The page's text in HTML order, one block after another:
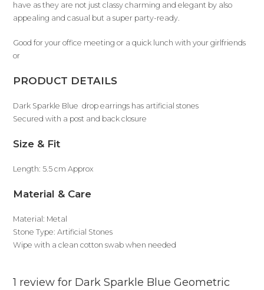
have as they are not just classy charming and elegant by also
appealing and casual but a super party-ready.
Good for your office meeting or a quick lunch with your girlfriends
or
PRODUCT DETAILS
Dark Sparkle Blue drop earrings has artificial stones
Secured with a post and back closure
Size & Fit
Length: 5.5 cm Approx
Material & Care
Material: Metal
Stone Type: Artificial Stones
Wipe with a clean cotton swab when needed
1 review for Dark Sparkle Blue Geometric